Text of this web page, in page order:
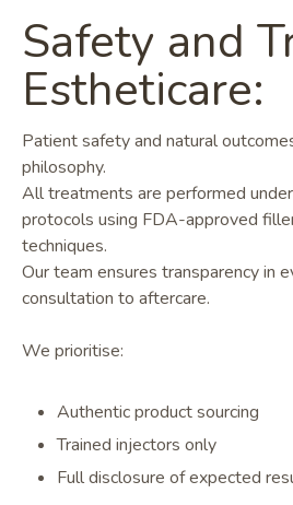
Safety and
Estheticare:
Patient safety and natural
philosophy.
All treatments are performed
protocols using FDA-approved
techniques.
Our team ensures transparency in
consultation to aftercare.
We prioritise:
Authentic product sourcing
Trained injectors only
Full disclosure of expected